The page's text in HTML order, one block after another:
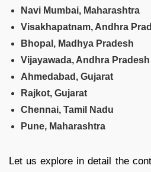
Navi Mumbai, Maharashtra
Visakhapatnam, Andhra
Bhopal, Madhya Pradesh
Vijayawada, Andhra Pradesh
Ahmedabad, Gujarat
Rajkot, Gujarat
Chennai, Tamil Nadu
Pune, Maharashtra
Let us explore in detail the